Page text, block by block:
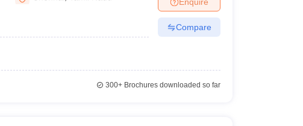
Private Degree Colleges in VaranasiPrivate Degree Colleges in
Compare
300+Brochures downloaded so far